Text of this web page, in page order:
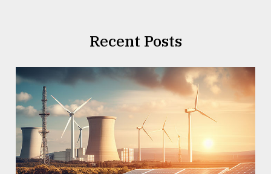
Recent Posts